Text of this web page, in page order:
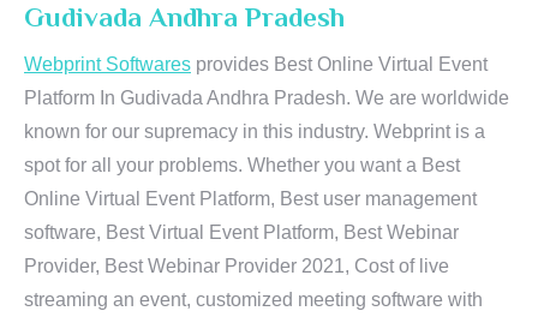
Gudivada Andhra Pradesh
Webprint Softwares provides Best Online Virtual Event
Platform In Gudivada Andhra Pradesh. We are worldwide
known for our supremacy in this industry. Webprint is a
spot for all your problems. Whether you want a Best
Online Virtual Event Platform, Best user management
software, Best Virtual Event Platform, Best Webinar
Provider, Best Webinar Provider 2021, Cost of live
streaming an event, customized meeting software with